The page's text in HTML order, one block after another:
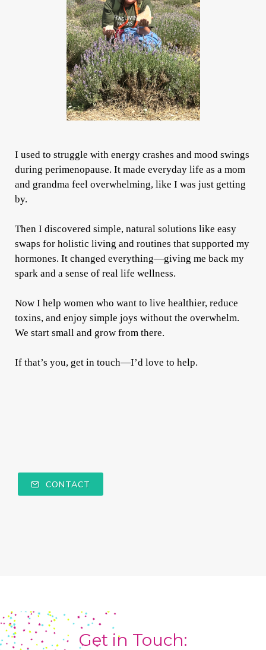
I used to struggle with energy crashes and mood swings
during perimenopause. It made everyday life as a mom
and grandma feel overwhelming, like I was just getting
by.
Then I discovered simple, natural solutions like easy
swaps for holistic living and routines that supported my
hormones. It changed everything—giving me back my
spark and a sense of real life wellness.
Now I help women who want to live healthier, reduce
toxins, and enjoy simple joys without the overwhelm.
We start small and grow from there.
If that’s you, get in touch—I’d love to help.
CONTACT
Get in Touch: